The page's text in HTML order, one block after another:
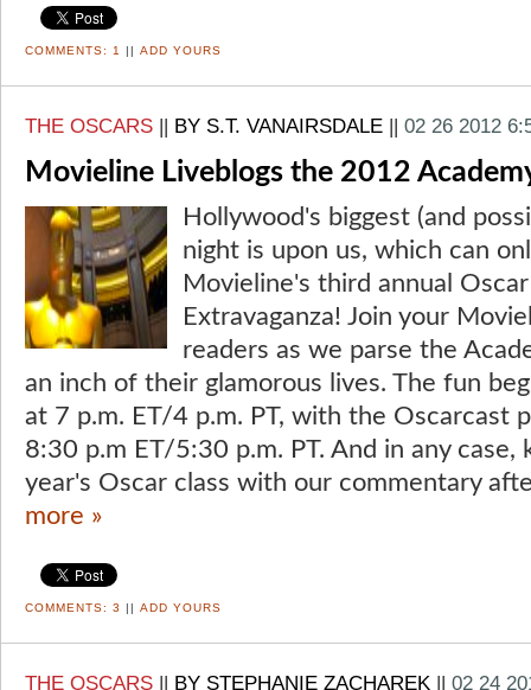
COMMENTS: 1 || ADD YOURS
THE OSCARS BY S.T. VANAIRSDALE 02 26 2012
Movieline Liveblogs the 2012
Hollywood's biggest (and
night is upon us, which can
Movieline's third annual
Extravaganza! Join your
readers as we parse the
an inch of their glamorous lives. The fun
at 7 p.m. ET/4 p.m. PT, with the Oscarcast
8:30 p.m ET/5:30 p.m. PT. And in any case,
year's Oscar class with our commentary
more »
COMMENTS: 3 || ADD YOURS
THE OSCARS || BY STEPHANIE ZACHAREK || 02 24